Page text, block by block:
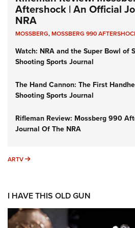
Aftershock | An Official
NRA
MOSSBERG,MOSSBERG 990
Watch: NRA and the Super Bowl of
Shooting Sports Journal
The Hand Cannon: The First
Shooting Sports Journal
Rifleman Review: Mossberg 990
Journal Of The NRA
ARTV ARTV
I HAVE THIS OLD GUN